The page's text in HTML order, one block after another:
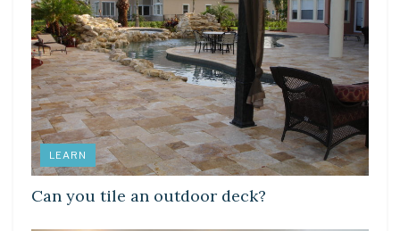
LEARN
Can you tile an outdoor deck?